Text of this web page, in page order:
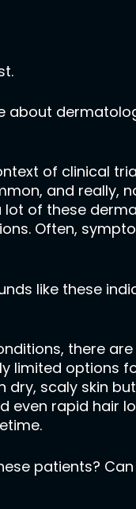
about
of clinical
and really,
of these
Often,
like these
there
limited options
dry, scaly skin
rapid hair
patients?